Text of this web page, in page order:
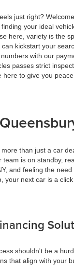
just right?
your ideal
here, variety is the
kickstart your
with our
passes strict
to give you peace
than just a car
team is on standby,
and feeling the
your next car is a
shouldn't be a
that align with your